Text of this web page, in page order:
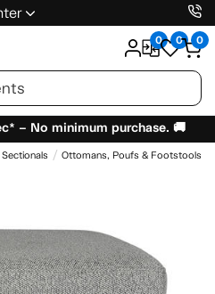
0 0 0
– No minimum purchase. 🚚
Ottomans, Poufs & Footstools